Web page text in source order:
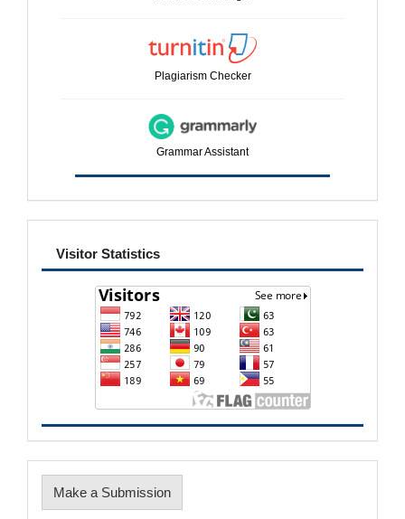
Plagiarism Checker
Grammar Assistant
visitor
Visitor Statistics
Make
a
Make a Submission